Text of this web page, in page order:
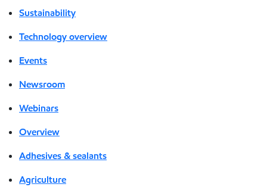
Sustainability
Technology overview
Events
Newsroom
Webinars
Overview
Adhesives & sealants
Agriculture